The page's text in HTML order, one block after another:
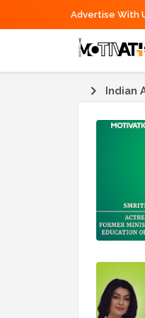
Advertise With
Indian